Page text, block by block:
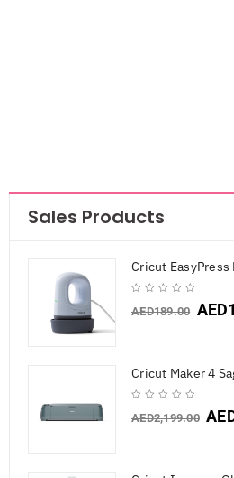
Sales Products
Cricut EasyPress
AED189.00 AED
Cricut Maker 4
AED2,199.00